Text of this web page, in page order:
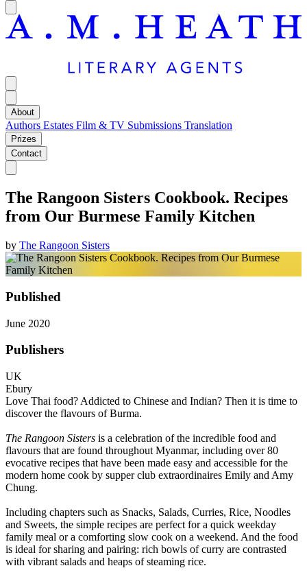
About
Authors Estates Film & TV Submissions Translation
Prizes
Contact
The Rangoon Sisters Cookbook. Recipes
from Our Burmese Family Kitchen
by The Rangoon Sisters
Published
June 2020
Publishers
UK
Ebury
Love Thai food? Addicted to Chinese and Indian? Then it is time to
discover the flavours of Burma.
The Rangoon Sisters is a celebration of the incredible food and
flavours that are found throughout Myanmar, including over 80
evocative recipes that have been made easy and accessible for the
modern home cook by supper club extraordinaires Emily and Amy
Chung.
Including chapters such as Snacks, Salads, Curries, Rice, Noodles
and Sweets, the simple recipes are perfect for a quick weekday
family meal or a comforting slow cook on a weekend. And the food
is ideal for sharing and pairing: rich bowls of curry are contrasted
with vibrant salads and heaps of steaming rice.